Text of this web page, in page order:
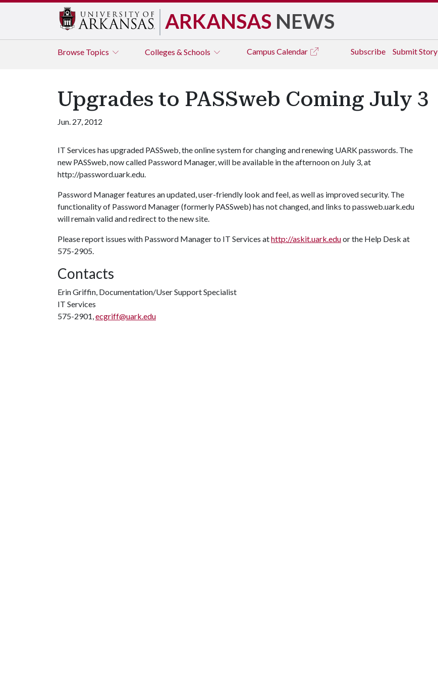
ARKANSAS NEWS
Browse Topics Colleges & Schools Campus Calendar Subscribe Submit Story
Upgrades to PASSweb Coming July 3
Jun. 27, 2012
IT Services has upgraded PASSweb, the online system for changing and renewing UARK passwords. The
new PASSweb, now called Password Manager, will be available in the afternoon on July 3, at
http://password.uark.edu.
Password Manager features an updated, user-friendly look and feel, as well as improved security. The
functionality of Password Manager (formerly PASSweb) has not changed, and links to passweb.uark.edu
will remain valid and redirect to the new site.
Please report issues with Password Manager to IT Services athttp://askit.uark.eduor the Help Desk at
575-2905.
Contacts
Erin Griffin, Documentation/User Support Specialist
IT Services
575-2901,ecgriff@uark.edu